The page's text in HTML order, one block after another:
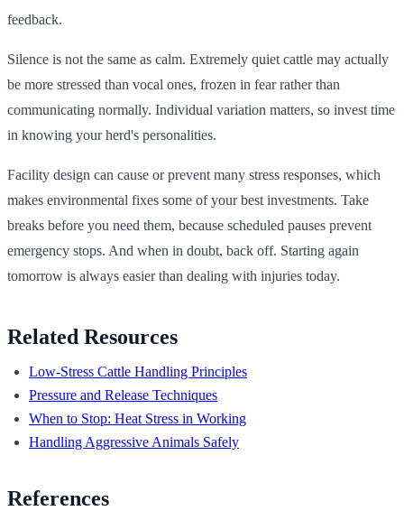
feedback.
Silence is not the same as calm. Extremely quiet cattle may actually
be more stressed than vocal ones, frozen in fear rather than
communicating normally. Individual variation matters, so invest time
in knowing your herd's personalities.
Facility design can cause or prevent many stress responses, which
makes environmental fixes some of your best investments. Take
breaks before you need them, because scheduled pauses prevent
emergency stops. And when in doubt, back off. Starting again
tomorrow is always easier than dealing with injuries today.
Related Resources
Low-Stress Cattle Handling Principles
Pressure and Release Techniques
When to Stop: Heat Stress in Working
Handling Aggressive Animals Safely
References